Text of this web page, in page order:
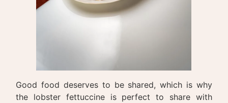
Good food deserves to be shared, which is why
the lobster fettuccine is perfect to share with